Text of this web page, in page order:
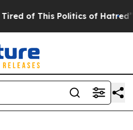
This Politics of Hatred” The